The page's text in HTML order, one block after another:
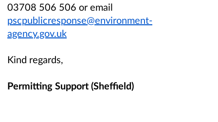
03708 506 506 or email
pscpublicresponse@environment-
agency.gov.uk
Kind regards,
Permitting Support (Sheffield)